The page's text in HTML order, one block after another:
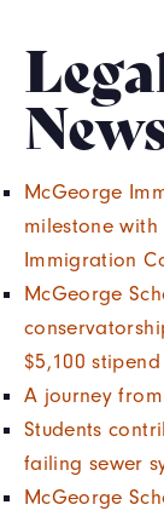
McGeorge
milestone
Immigration
McGeorge
$5,100 stipend
A journey
Students
failing sewer
McGeorge